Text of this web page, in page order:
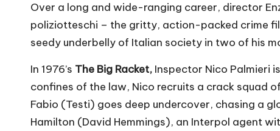
Over a long and wide-ranging career, director
poliziotteschi – the gritty, action-packed crime
seedy underbelly of Italian society in two of his
In 1976’s The Big Racket, Inspector Nico Palmieri
confines of the law, Nico recruits a crack squad
Fabio (Testi) goes deep undercover, chasing a
Hamilton (David Hemmings), an Interpol agent